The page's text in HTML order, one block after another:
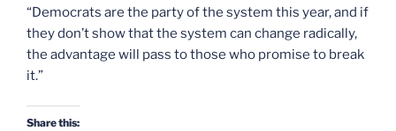
“Democrats are the party of the system this year, and if
they don’t show that the system can change radically,
the advantage will pass to those who promise to break
it.”
Share this: